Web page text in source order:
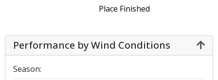
Place Finished
Performance by Wind Conditions
Season: